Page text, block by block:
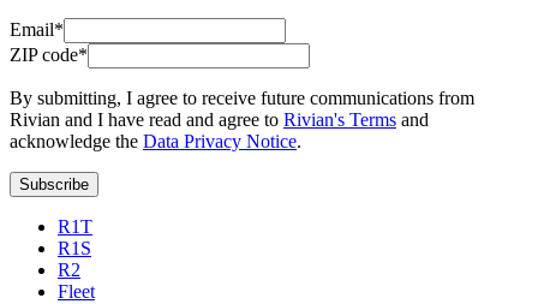
Email*
ZIP code*
By submitting, I agree to receive future communications from
Rivian and I have read and agree to Rivian's Terms and
acknowledge the Data Privacy Notice.
Subscribe
R1T
R1S
R2
Fleet